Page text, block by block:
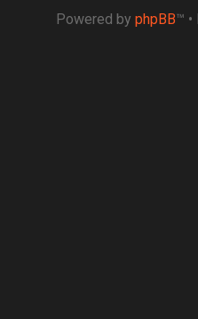
Powered by phpBB™